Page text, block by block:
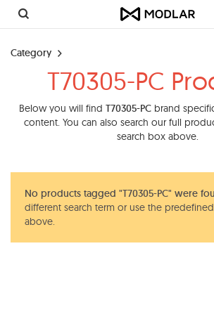
Category
T70305-PC
Below you will find T70305-PCbrand
content. You can also search our full
search box above.
No products tagged "T70305-PC" were
different search term or use the
above.